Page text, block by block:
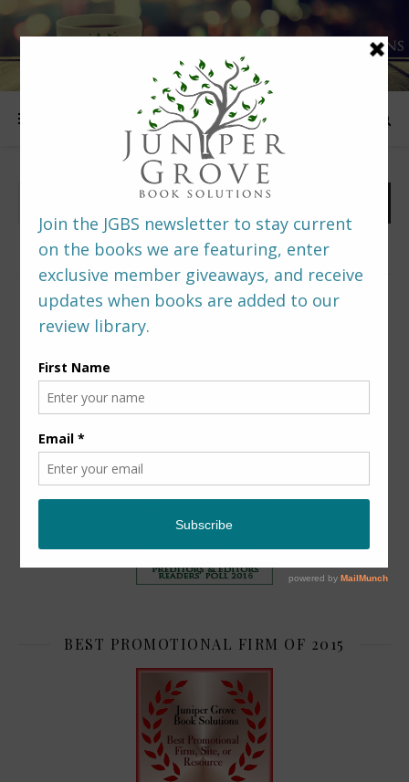
FOLLOW US
PREDITORS & EDITORS READERS’ POLL –
BEST PROMOTIONAL FIRM OF 2015